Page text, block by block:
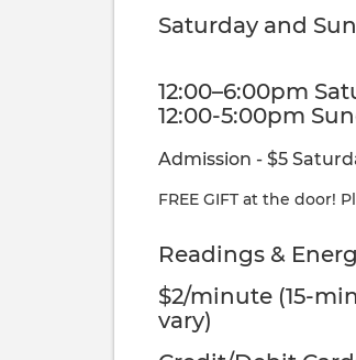
Saturday and
12:00–6:00pm
12:00-5:00pm
Admission - $5
FREE GIFT at the door!
Readings &
$2/minute (15-
vary)